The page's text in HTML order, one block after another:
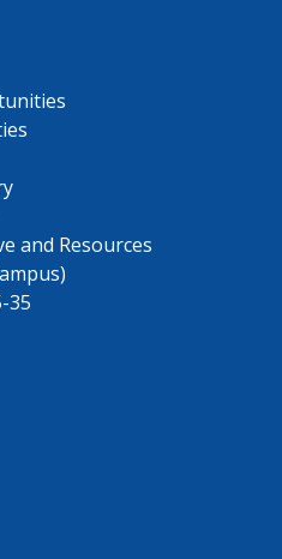
and Resources
35